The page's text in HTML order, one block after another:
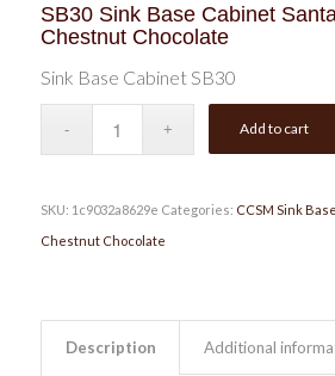
SB30 Sink Base Cabinet
Chestnut Chocolate
Sink Base Cabinet SB30
Add to cart
SKU: 1c9032a8629e Categories: CCSM Sink
Chestnut Chocolate
Description Additional